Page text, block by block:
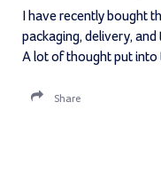
I have recently bought
packaging, delivery,
A lot of thought put into
Share